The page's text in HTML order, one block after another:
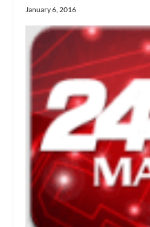
January 6, 2016